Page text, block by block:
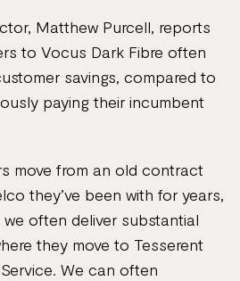
Matthew Purcell, reports
to Vocus Dark Fibre often
savings, compared to
paying their incumbent
move from an old contract
they’ve been with for years,
often deliver substantial
they move to Tesserent
We can often